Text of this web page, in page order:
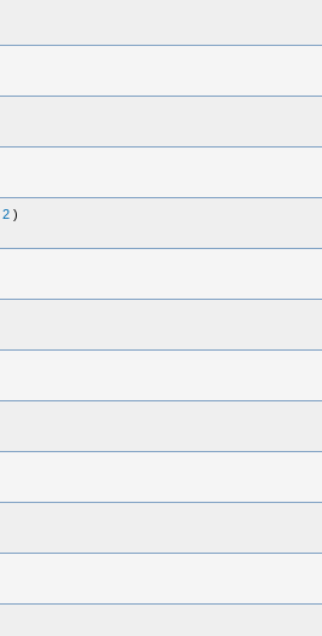
2 )